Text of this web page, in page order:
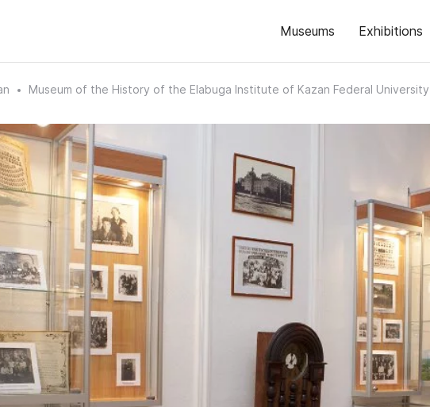
Museums Exhibitions
Museum of the History of the Elabuga Institute of Kazan Federal University